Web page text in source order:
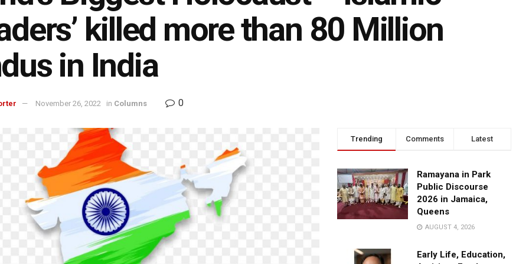
killed more than 80 Million
in India
November 26, 2022 in Columns 0
Trending Comments Latest
Ramayana in Park
Public Discourse
2026 in Jamaica,
Queens
AUGUST 4, 2026
Early Life, Education,